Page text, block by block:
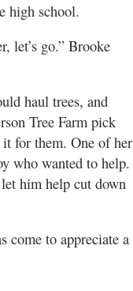
high school.
let’s go.” Brooke
haul trees, and
Tree Farm pick
for them. One of her
who wanted to help.
him help cut down
come to appreciate a